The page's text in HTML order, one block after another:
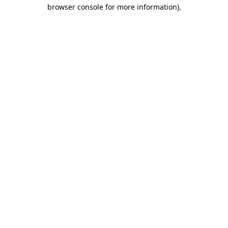
browser console for more information).